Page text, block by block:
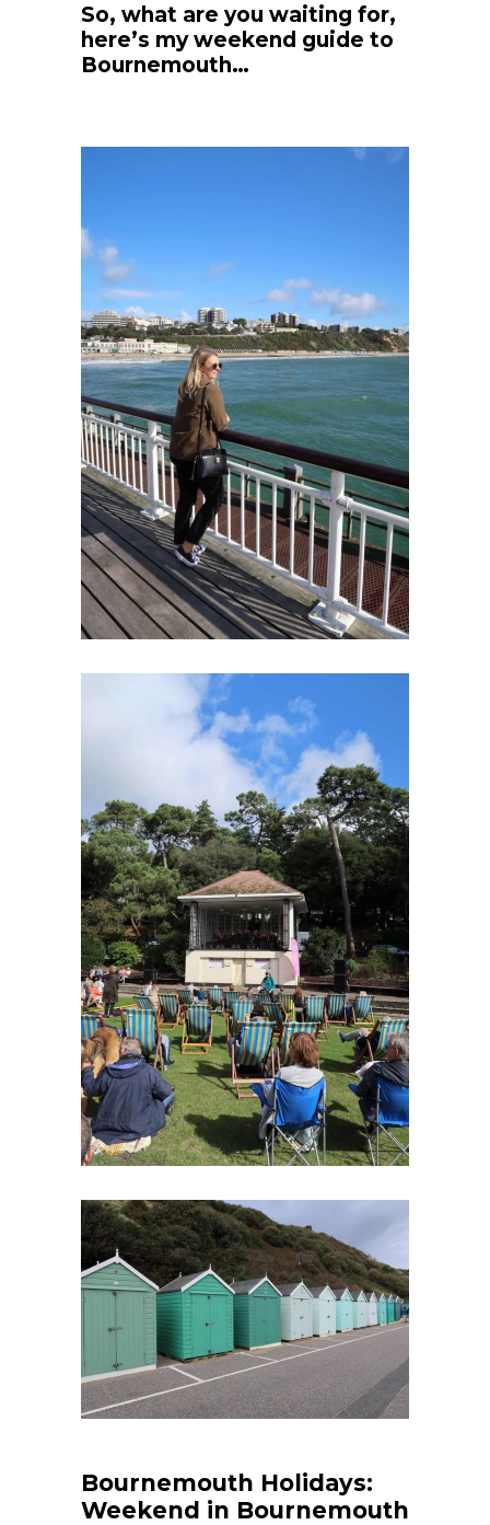
So, what are you waiting for,
here’s my weekend guide to
Bournemouth…
Bournemouth Holidays:
Weekend in Bournemouth